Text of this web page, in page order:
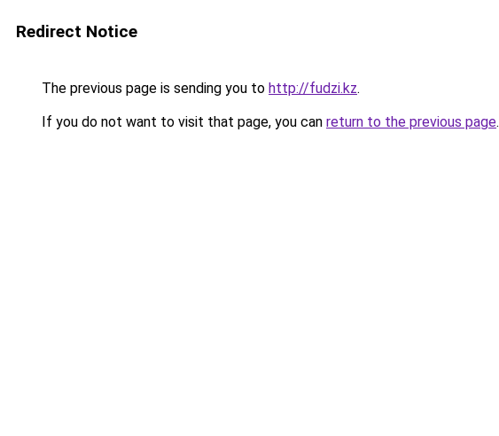
Redirect Notice
The previous page is sending you to http://fudzi.kz.
If you do not want to visit that page, you can return to the previous page.